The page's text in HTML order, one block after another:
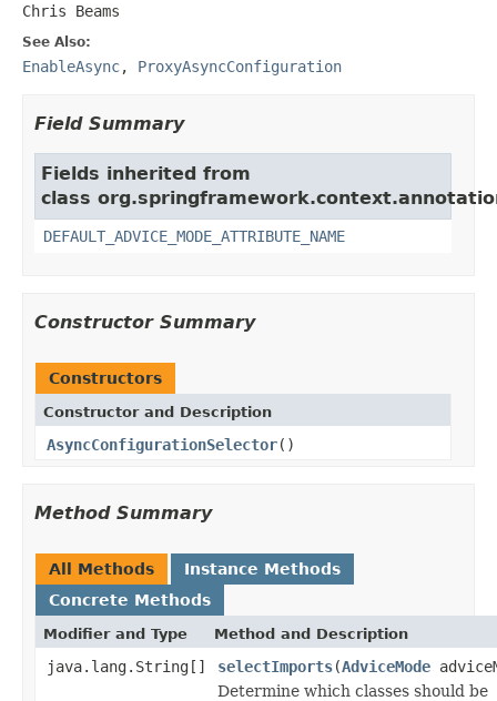
Chris Beams
See Also:
EnableAsync, ProxyAsyncConfiguration
Field Summary
Fields inherited from
class
DEFAULT_ADVICE_MODE_ATTRIBUTE_NAME
Constructor Summary
Constructors
Constructor and Description
AsyncConfigurationSelector()
Method Summary
All Methods
Instance Methods
Concrete Methods
Modifier and Type Method and Description
java.lang.String[] selectImports(AdviceMode
Determine which classes should be